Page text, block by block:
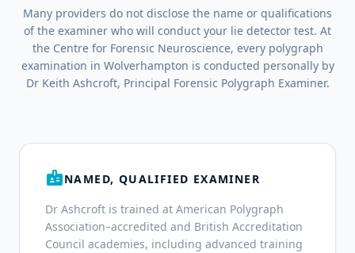
Many providers do not disclose the name or qualifications
of the examiner who will conduct your lie detector test. At
the Centre for Forensic Neuroscience, every polygraph
examination in Wolverhampton is conducted personally by
Dr Keith Ashcroft, Principal Forensic Polygraph Examiner.
badgeNAMED, QUALIFIED EXAMINER
Dr Ashcroft is trained at American Polygraph
Association–accredited and British Accreditation
Council academies, including advanced training